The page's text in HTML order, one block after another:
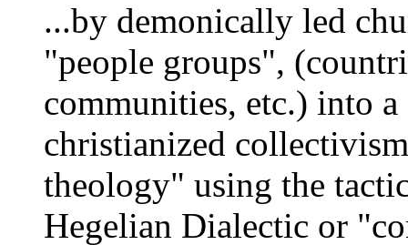
...by demonically led
"people groups",
communities, etc.) into
christianized
theology" using the
Hegelian Dialectic or